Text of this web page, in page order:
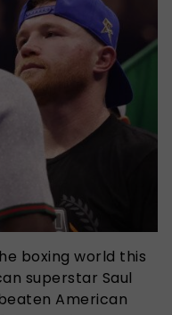
boxing world this
superstar Saul
American